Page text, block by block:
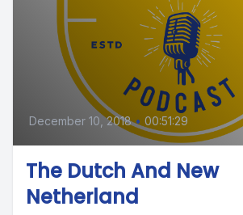
December 10, 2018 • 00:51:29
The Dutch And New
Netherland